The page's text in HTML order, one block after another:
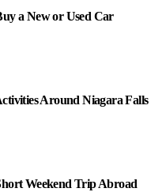
a New or Used Car
Around Niagara Falls
Weekend Trip Abroad